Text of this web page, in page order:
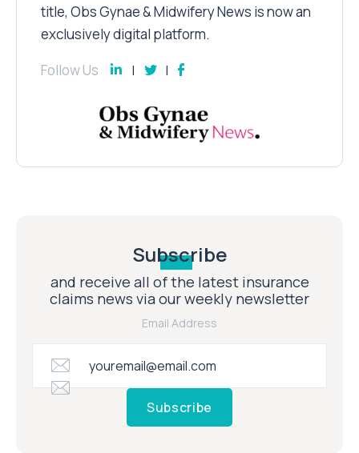
title, Obs Gynae & Midwifery News is now an
exclusively digital platform.
Follow Us
Subscribe
and receive all of the latest insurance
claims news via our weekly newsletter
Email Address
Subscribe